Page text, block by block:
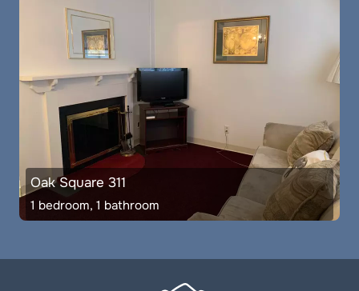
Oak Square 311
1 bedroom, 1 bathroom